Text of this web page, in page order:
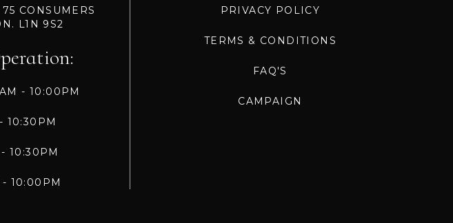
CONSUMERS
L1N 9S2
- 10:00PM
10:30PM
10:30PM
10:00PM
PRIVACY POLICY
TERMS & CONDITIONS
FAQ'S
CAMPAIGN